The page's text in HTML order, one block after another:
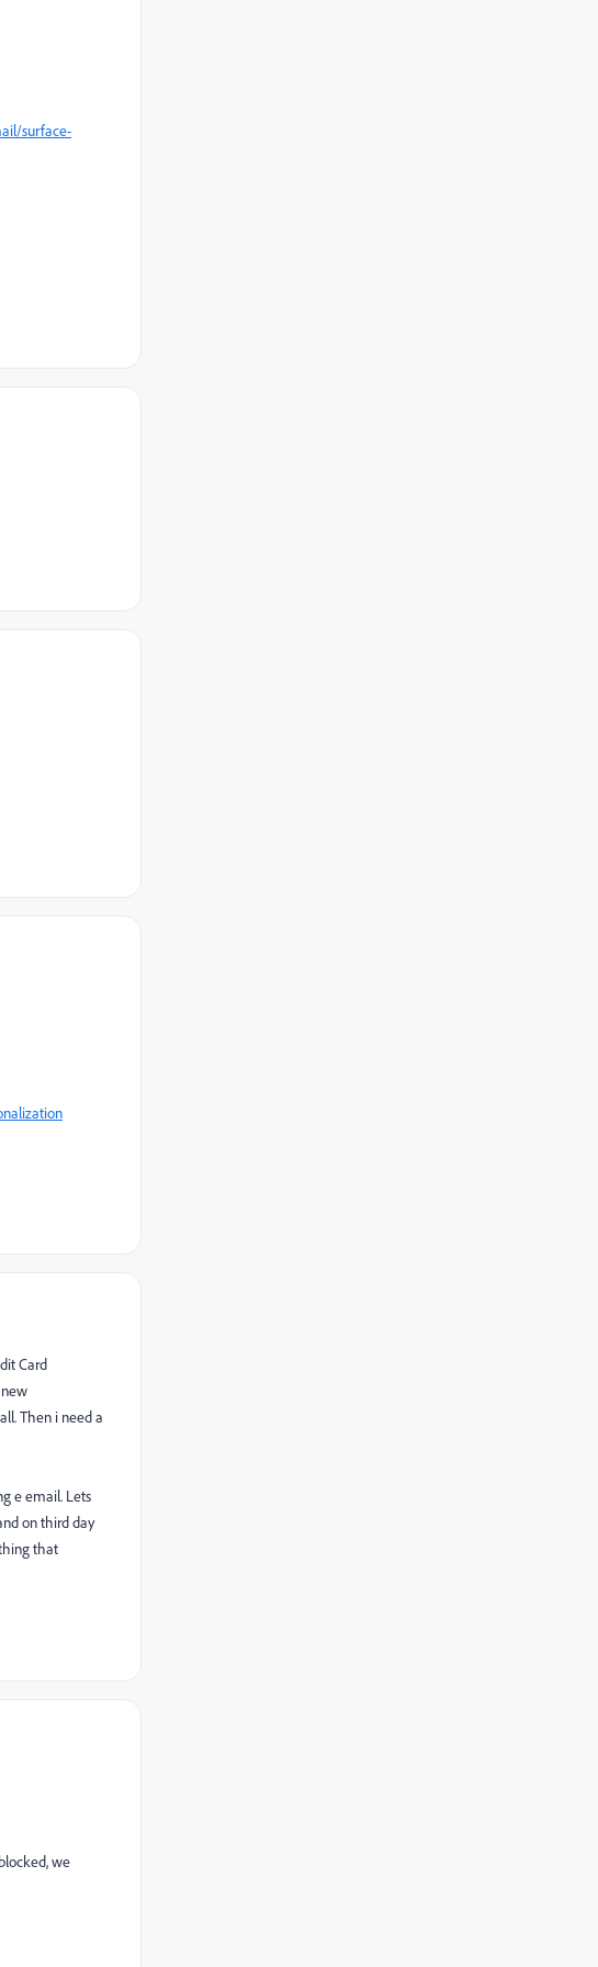
surface-
Card
Then i need a
e email. Lets
on third day
that
we